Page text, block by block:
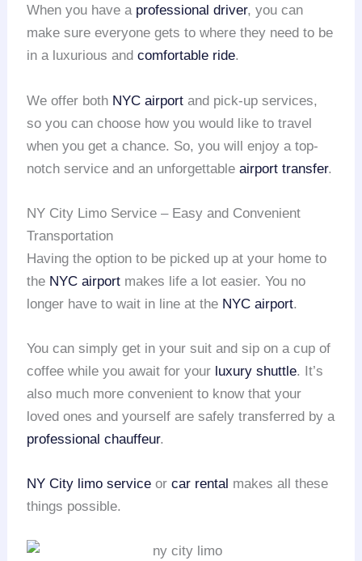
When you have a professional driver, you can
make sure everyone gets to where they need to be
in a luxurious andcomfortable ride.
We offer both NYC airport and pick-up services,
so you can choose how you would like to travel
when you get a chance. So, you will enjoy a top-
notch service and an unforgettableairport transfer.
NY City Limo Service – Easy and Convenient
Transportation
Having the option to be picked up at your home to
the NYC airport makes life a lot easier. You no
longer have to wait in line at the NYC airport.
You can simply get in your suit and sip on a cup of
coffee while you await for your luxury shuttle. It’s
also much more convenient to know that your
loved ones and yourself are safely transferred by a
professional chauffeur.
NY City limo service orcar rental makes all these
things possible.